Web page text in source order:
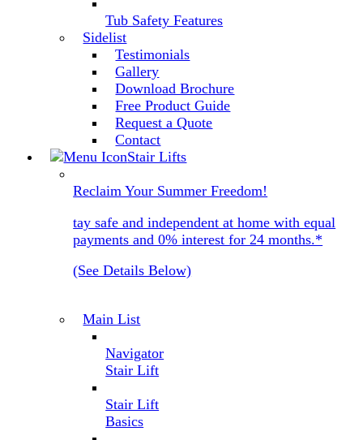
Tub Safety Features
Sidelist
Testimonials
Gallery
Download Brochure
Free Product Guide
Request a Quote
Contact
Stair Lifts
Reclaim Your Summer Freedom!
tay safe and independent at home with equal
payments and 0% interest for 24 months.*
(See Details Below)
Main List
Navigator
Stair Lift
Stair Lift
Basics